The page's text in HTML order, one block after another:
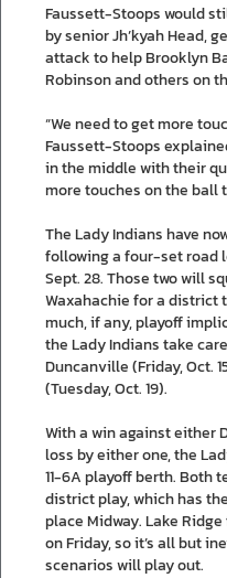
Faussett-Stoops would
by senior Jh’kyah Head,
attack to help Brooklyn
Robinson and others on
“We need to get more
Faussett-Stoops
in the middle with their
more touches on the ball
The Lady Indians have
following a four-set road
Sept. 28. Those two will
Waxahachie for a district
much, if any, playoff
the Lady Indians take
Duncanville (Friday, Oct.
(Tuesday, Oct. 19).
With a win against either
loss by either one, the
11-6A playoff berth. Both
district play, which has
place Midway. Lake
on Friday, so it’s all but
scenarios will play out.